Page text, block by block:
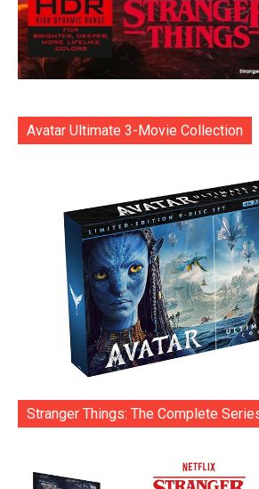
Avatar Ultimate 3-Movie Collection
Stranger Things: The Complete